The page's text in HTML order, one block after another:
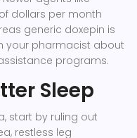
dollars per month
generic doxepin is
your pharmacist about
programs.
Sleep
start by ruling out
restless leg